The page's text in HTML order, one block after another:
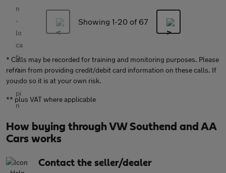
Showing 1-20of 67
* Calls may be recorded for training and monitoring purposes. Please
refrain from providing credit/debit card information on these calls. If
you do so it is at your own risk.
** plus VAT where applicable
How buying through VW Southend and AA
Cars works
Contact the seller/dealer